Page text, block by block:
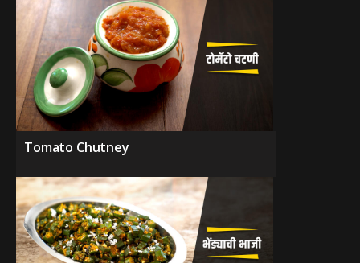
Tomato Chutney